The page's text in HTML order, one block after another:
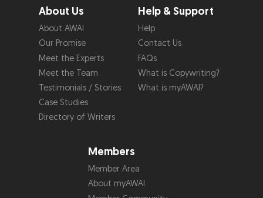
About Us
About AWAI
Our Promise
Meet the Experts
Meet the Team
Testimonials / Stories
Case Studies
Directory of Writers
Help & Support
Help
Contact Us
FAQs
What is Copywriting?
What is myAWAI?
Members
Member Area
About myAWAI